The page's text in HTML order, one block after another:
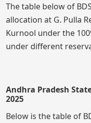
The table below of
allocation at G. Pulla
Kurnool under the
under different
Andhra Pradesh
2025
Below is the table of